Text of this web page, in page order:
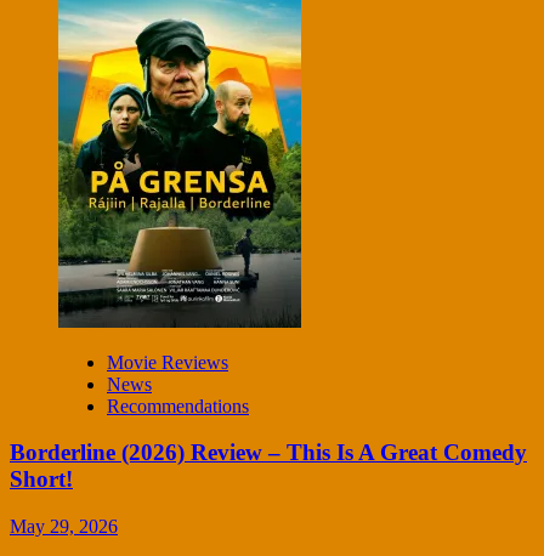
Movie Reviews
News
Recommendations
Borderline (2026) Review – This Is A Great Comedy
Short!
May 29, 2026